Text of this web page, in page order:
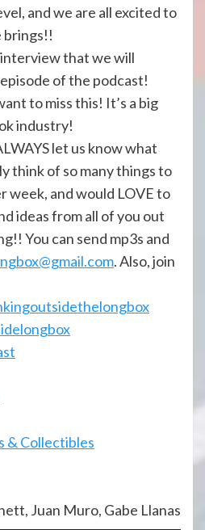
and we are all excited to
brings!!
interview that we will
of the podcast!
to miss this! It’s a big
industry!
let us know what
think of so many things to
week, and would LOVE to
ideas from all of you out
You can send mp3s and
. Also, join
& Collectibles
Juan Muro, Gabe Llanas